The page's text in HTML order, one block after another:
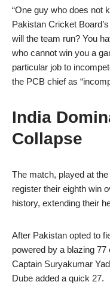
“One guy who does not
Pakistan Cricket
will the team run? You
who cannot win you a
particular job to
the PCB chief as
India
Collapse
The match, played at
register their eighth win
history, extending their
After Pakistan opted to
powered by a blazing
Captain Suryakumar
Dube added a quick 27.